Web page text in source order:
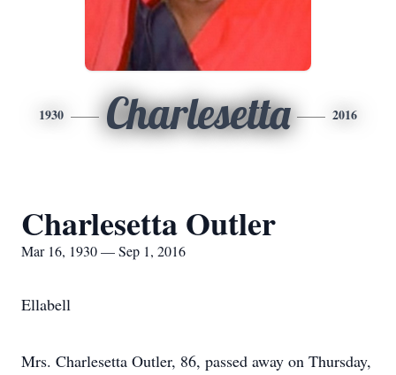
1930 Charlesetta 2016
Charlesetta Outler
Mar 16, 1930 — Sep 1, 2016
Ellabell
Mrs. Charlesetta Outler, 86, passed away on Thursday,